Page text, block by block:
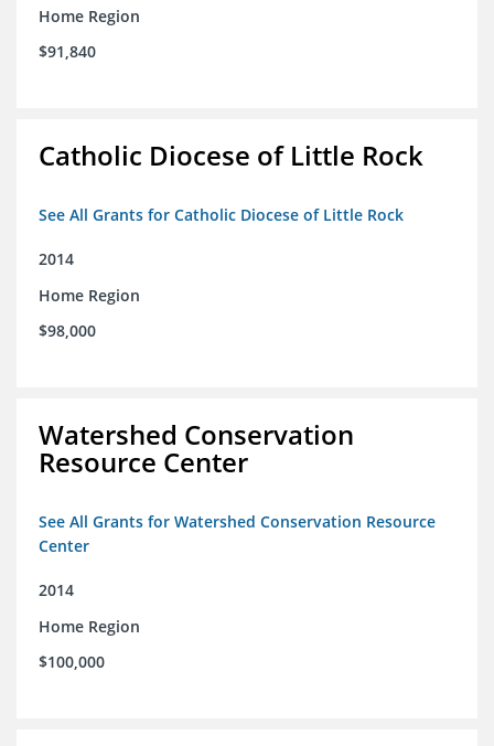
Home Region
$91,840
Catholic Diocese of Little Rock
See All Grants for Catholic Diocese of Little Rock
2014
Home Region
$98,000
Watershed Conservation
Resource Center
See All Grants for Watershed Conservation Resource
Center
2014
Home Region
$100,000